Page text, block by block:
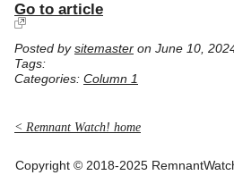
Go to article
Posted by sitemaster on June 10,
Tags:
Categories: Column 1
< Remnant Watch! home
Copyright © 2018-2025